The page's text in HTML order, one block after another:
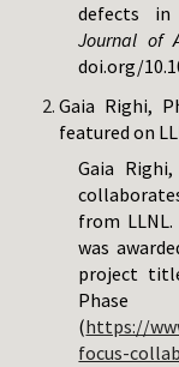
defects in
Journal of
doi.org/
Gaia Righi,
featured on
Gaia
from
was
project
Phase
(https://
focus-